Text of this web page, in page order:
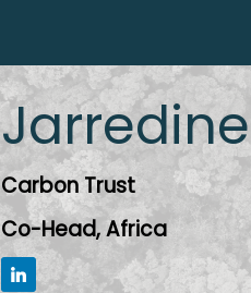
Jarredine
Carbon Trust
Co-Head, Africa